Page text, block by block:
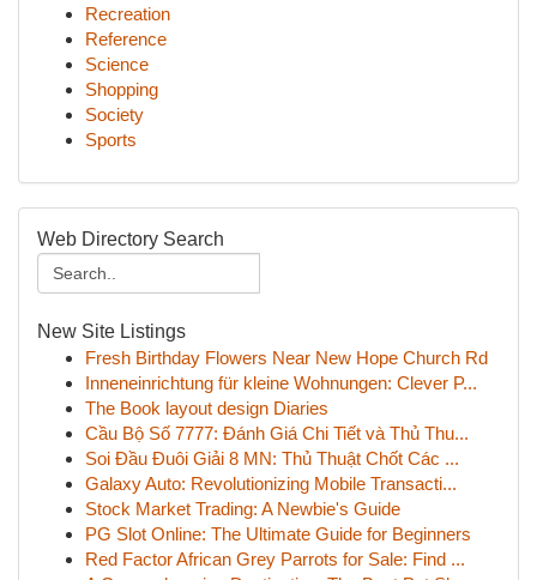
Recreation
Reference
Science
Shopping
Society
Sports
Web Directory Search
New Site Listings
Fresh Birthday Flowers Near New Hope Church Rd
Inneneinrichtung für kleine Wohnungen: Clever P...
The Book layout design Diaries
Cầu Bộ Số 7777: Đánh Giá Chi Tiết và Thủ Thu...
Soi Đầu Đuôi Giải 8 MN: Thủ Thuật Chốt Các ...
Galaxy Auto: Revolutionizing Mobile Transacti...
Stock Market Trading: A Newbie's Guide
PG Slot Online: The Ultimate Guide for Beginners
Red Factor African Grey Parrots for Sale: Find ...